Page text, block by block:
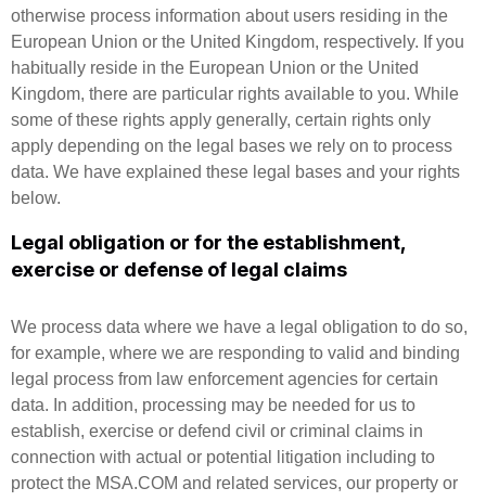
otherwise process information about users residing in the
European Union or the United Kingdom, respectively. If you
habitually reside in the European Union or the United
Kingdom, there are particular rights available to you. While
some of these rights apply generally, certain rights only
apply depending on the legal bases we rely on to process
data. We have explained these legal bases and your rights
below.
Legal obligation or for the establishment,
exercise or defense of legal claims
We process data where we have a legal obligation to do so,
for example, where we are responding to valid and binding
legal process from law enforcement agencies for certain
data. In addition, processing may be needed for us to
establish, exercise or defend civil or criminal claims in
connection with actual or potential litigation including to
protect the MSA.COM and related services, our property or